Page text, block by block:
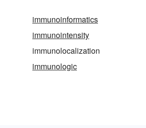
immunoinformatics
immunointensity
immunolocalization
immunologic